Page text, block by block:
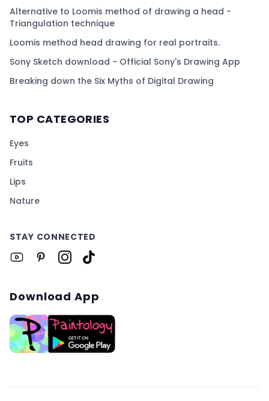
Alternative to Loomis method of drawing a head -
Triangulation technique
Loomis method head drawing for real portraits.
Sony Sketch download - Official Sony's Drawing App
Breaking down the Six Myths of Digital Drawing
TOP CATEGORIES
Eyes
Fruits
Lips
Nature
STAY CONNECTED
Download App